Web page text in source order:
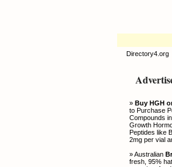
Directory4.org
» Buy HGH
to Purchase
Compounds
Growth
Peptides like
2mg per vial
» Australian
fresh, 95%